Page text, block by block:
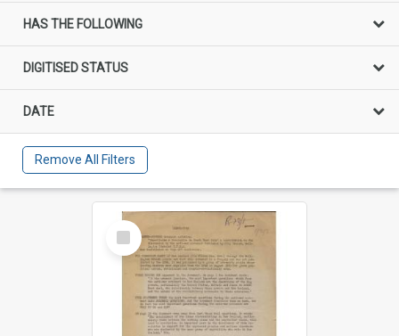
HAS THE FOLLOWING
DIGITISED STATUS
DATE
Remove All Filters
Select
Item